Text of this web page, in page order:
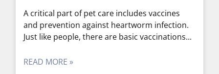
A critical part of pet care includes vaccines
and prevention against heartworm infection.
Just like people, there are basic vaccinations
READ MORE »